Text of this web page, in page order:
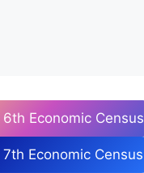
Economic Census
Economic Census